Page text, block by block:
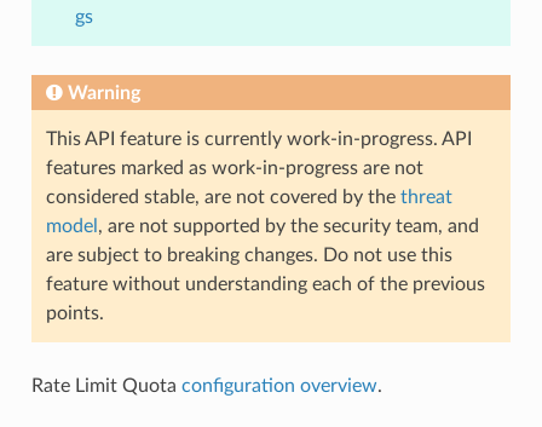
gs
Warning
This API feature is currently work-in-progress. API
features marked as work-in-progress are not
considered stable, are not covered by the threat
model , are not supported by the security team, and
are subject to breaking changes. Do not use this
feature without understanding each of the previous
points.
Rate Limit Quota configuration overview.